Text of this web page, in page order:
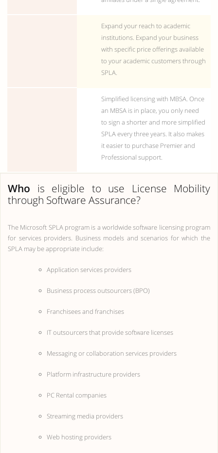
Expand your reach to academic
institutions. Expand your business
with specific price offerings available
to your academic customers through
SPLA.
Simplified licensing with MBSA. Once
an MBSA is in place, you only need
to sign a shorter and more simplified
SPLA every three years. It also makes
it easier to purchase Premier and
Professional support.
Who is eligible to use License Mobility
through Software Assurance?
The Microsoft SPLA program is a worldwide software licensing program
for services providers. Business models and scenarios for which the
SPLA may be appropriate include:
Application services providers
Business process outsourcers (BPO)
Franchisees and franchises
IT outsourcers that provide software licenses
Messaging or collaboration services providers
Platform infrastructure providers
PC Rental companies
Streaming media providers
Web hosting providers